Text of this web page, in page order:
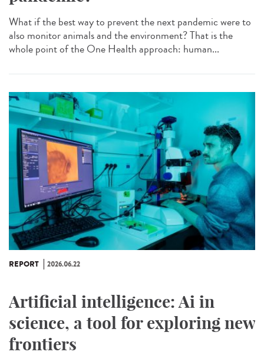
What if the best way to prevent the next pandemic were to
also monitor animals and the environment? That is the
whole point of the One Health approach: human...
REPORT 2026.06.22
Artificial intelligence: Ai in
science, a tool for exploring new
frontiers